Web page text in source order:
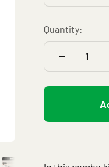
Quantity: